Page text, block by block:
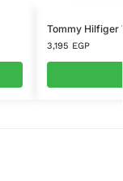
Tommy Hilfiger
3,195 EGP